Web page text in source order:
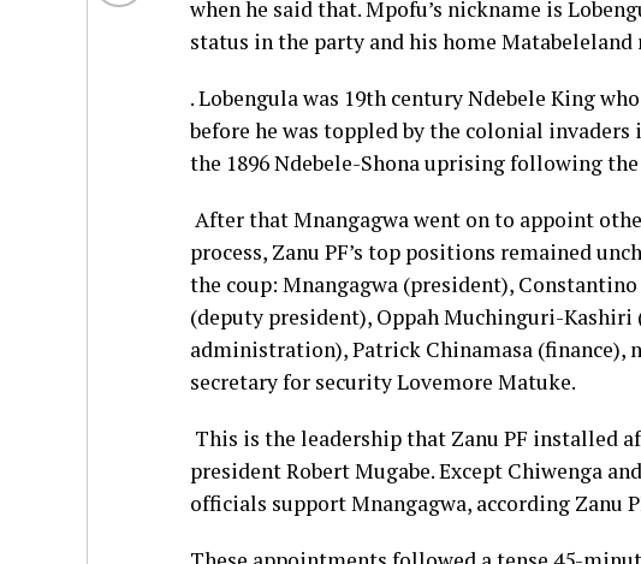
when he said that. Mpofu’s nickname is
status in the party and his home Matabeleland
. Lobengula was 19th century Ndebele King
before he was toppled by the colonial
the 1896 Ndebele-Shona uprising following
After that Mnangagwa went on to appoint
process, Zanu PF’s top positions remained
the coup: Mnangagwa (president),
(deputy president), Oppah Muchinguri-
administration), Patrick Chinamasa
secretary for security Lovemore Matuke.
This is the leadership that Zanu PF installed
president Robert Mugabe. Except Chiwenga
officials support Mnangagwa, according Zanu